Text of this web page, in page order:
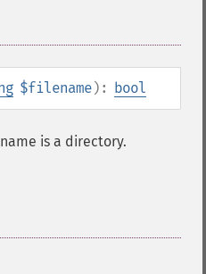
$filename): bool
is a directory.